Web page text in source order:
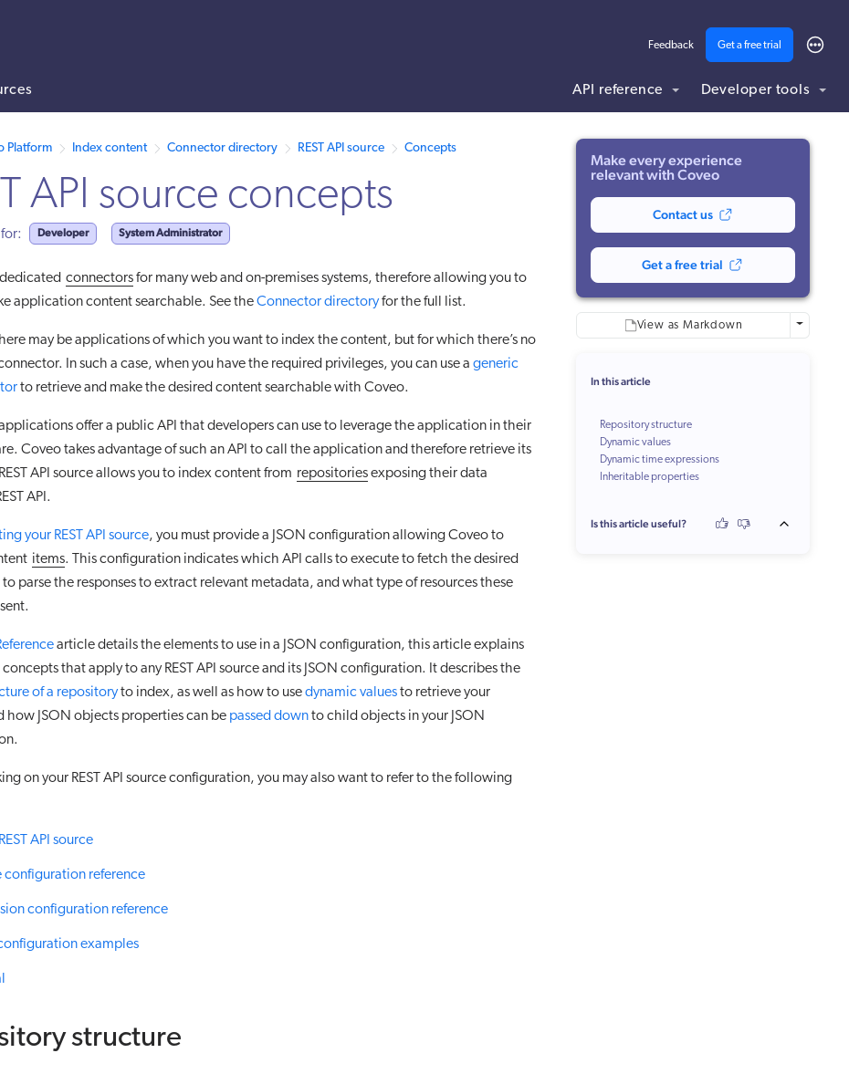
Feedback Get a free trial
API reference Developer tools
/llms.txt. A markdown version of this page is also available by appending .md to this page URL.
Platform Index content Connector directory REST API source Concepts
API source concepts
for: Developer System Administrator
connectorsfor many web and on-premises systems, therefore allowing you to
application content searchable. See theConnector directoryfor the full list.
may be applications of which you want to index the content, but for which there’s no
In such a case, when you have the required privileges, you can use a generic
to retrieve and make the desired content searchable with Coveo.
offer a public API that developers can use to leverage the application in their
Coveo takes advantage of such an API to call the application and therefore retrieve its
API source allows you to index content from repositoriesexposing their data
API.
your REST API source, you must provide a JSON configuration allowing Coveo to
items. This configuration indicates which API calls to execute to fetch the desired
parse the responses to extract relevant metadata, and what type of resources these
article details the elements to use in a JSON configuration, this article explains
that apply to any REST API source and its JSON configuration. It describes the
of a repositoryto index, as well as how to usedynamic valuesto retrieve your
how JSON objects properties can be passed downto child objects in your JSON
on your REST API source configuration, you may also want to refer to the following
API source
configuration reference
configuration reference
configuration examples
structure
Make every experience
relevant with Coveo
Contact us
Get a free trial
View as Markdown More
In this article
Repository structure
Dynamic values
coveo_url
JSON path
Whitespace characters
Dynamic time expressions
Inheritable properties
Is this article useful?